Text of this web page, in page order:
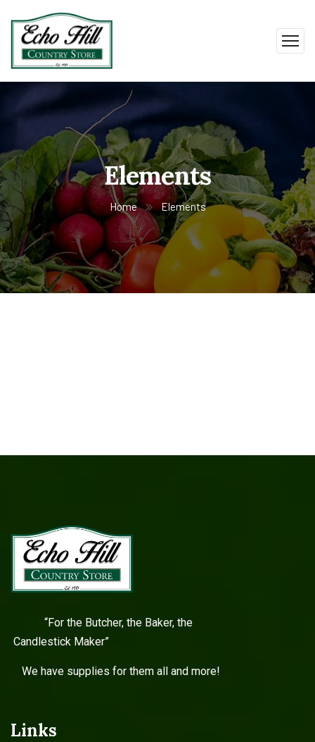
Elements
Home Elements
“For the Butcher, the Baker, the
Candlestick Maker”
We have supplies for them all and more!
Links